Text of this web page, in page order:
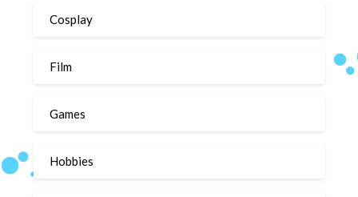
Cosplay
Film
Games
Hobbies